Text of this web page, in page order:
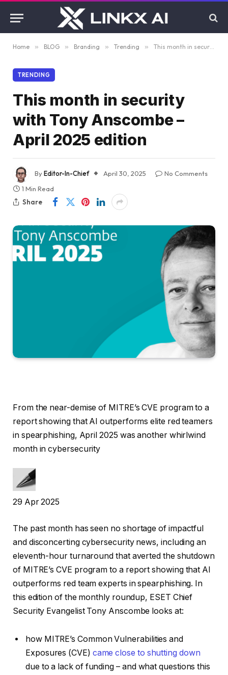
Home » BLOG » Branding » Trending » This month in security with Tony Anscombe – April 2025 edition
TRENDING
This month in security
with Tony Anscombe –
April 2025 edition
ByEditor-In-Chief April 30, 2025
No Comments
1 Min Read
Share
From the near-demise of MITRE’s CVE program to a
report showing that AI outperforms elite red teamers
in spearphishing, April 2025 was another whirlwind
month in cybersecurity
29 Apr 2025
The past month has seen no shortage of impactful
and disconcerting cybersecurity news, including an
eleventh-hour turnaround that averted the shutdown
of MITRE’s CVE program to a report showing that AI
outperforms red team experts in spearphishing. In
this edition of the monthly roundup, ESET Chief
Security Evangelist Tony Anscombe looks at:
how MITRE’s Common Vulnerabilities and
Exposures (CVE) came close to shutting down
due to a lack of funding – and what questions this